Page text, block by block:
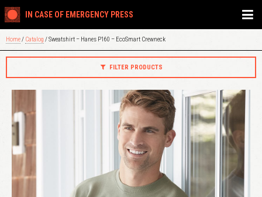
IN CASE OF EMERGENCY PRESS
Home/ Catalog / Sweatshirt – Hanes P160 – EcoSmart Crewneck
FILTER PRODUCTS